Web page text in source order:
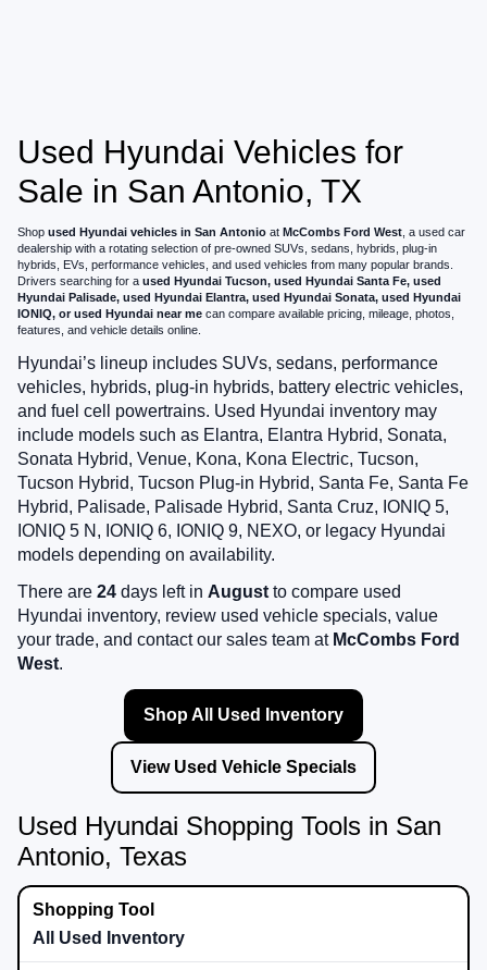
Used Hyundai Vehicles for
Sale in San Antonio, TX
Shop used Hyundai vehicles in San Antonio at McCombs Ford West , a used car
dealership with a rotating selection of pre-owned SUVs, sedans, hybrids, plug-in
hybrids, EVs, performance vehicles, and used vehicles from many popular brands.
Drivers searching for a used Hyundai Tucson, used Hyundai Santa Fe, used
Hyundai Palisade, used Hyundai Elantra, used Hyundai Sonata, used Hyundai
IONIQ, or used Hyundai near me can compare available pricing, mileage, photos,
features, and vehicle details online.
Hyundai’s lineup includes SUVs, sedans, performance
vehicles, hybrids, plug-in hybrids, battery electric vehicles,
and fuel cell powertrains. Used Hyundai inventory may
include models such as Elantra, Elantra Hybrid, Sonata,
Sonata Hybrid, Venue, Kona, Kona Electric, Tucson,
Tucson Hybrid, Tucson Plug-in Hybrid, Santa Fe, Santa Fe
Hybrid, Palisade, Palisade Hybrid, Santa Cruz, IONIQ 5,
IONIQ 5 N, IONIQ 6, IONIQ 9, NEXO, or legacy Hyundai
models depending on availability.
There are 24 days left in August to compare used
Hyundai inventory, review used vehicle specials, value
your trade, and contact our sales team at McCombs Ford
West.
Shop All Used Inventory
View Used Vehicle Specials
Used Hyundai Shopping Tools in San
Antonio, Texas
All Used Inventory